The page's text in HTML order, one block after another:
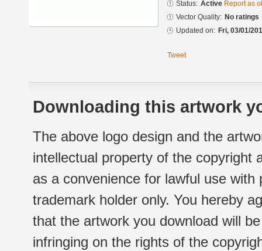
Status: Active Report as
Vector Quality: No ratings
Updated on: Fri, 03/01/
Tweet
Downloading this artwork
The above logo design and the
intellectual property of the copyright
as a convenience for lawful use
trademark holder only. You hereby
that the artwork you download will
infringing on the rights of the